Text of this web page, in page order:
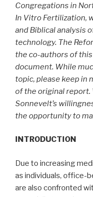
Congregations in
In Vitro Fertilization,
and Biblical analysis
technology. The
the co-authors of
document. While
topic, please keep in
of the original report.
Sonnevelt’s
the opportunity to
INTRODUCTION
Due to increasing
as individuals, office-
are also confronted